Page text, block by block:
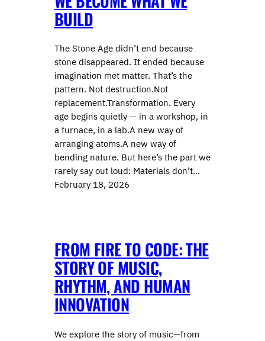
BUILD
The Stone Age didn’t end because
stone disappeared. It ended because
imagination met matter. That’s the
pattern. Not destruction.Not
replacement.Transformation. Every
age begins quietly — in a workshop, in
a furnace, in a lab.A new way of
arranging atoms.A new way of
bending nature. But here’s the part we
rarely say out loud: Materials don’t…
February 18, 2026
FROM FIRE TO CODE: THE
STORY OF MUSIC,
RHYTHM, AND HUMAN
INNOVATION
We explore the story of music—from